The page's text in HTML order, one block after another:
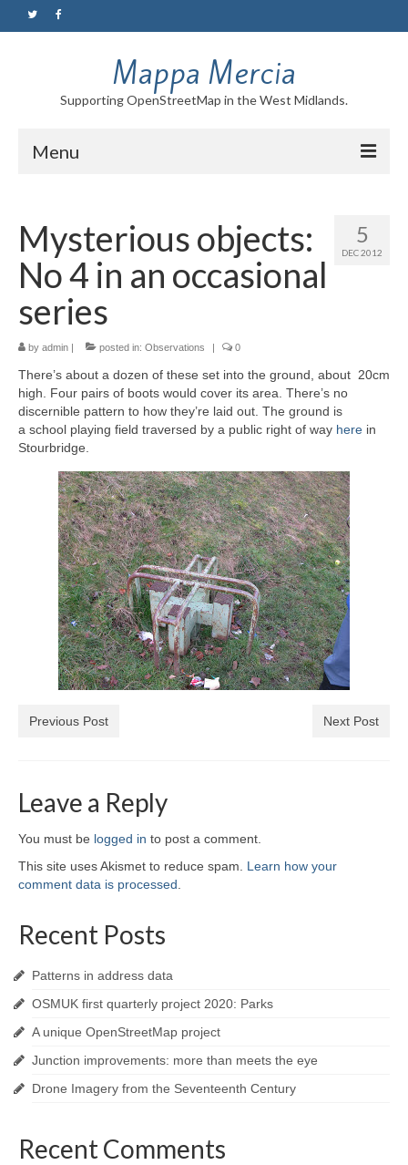
Mappa Mercia
Supporting OpenStreetMap in the West Midlands.
Menu
About
Blog
Maps
Tutorials
Contact
5
DEC 2012
Mysterious objects:
No 4 in an occasional
series
by admin | posted in: Observations | 0
There’s about a dozen of these set into the ground, about 20cm
high. Four pairs of boots would cover its area. There’s no
discernible pattern to how they’re laid out. The ground is
a school playing field traversed by a public right of way here in
Stourbridge.
Previous Post Next Post
Leave a Reply
You must be logged in to post a comment.
This site uses Akismet to reduce spam. Learn how your
comment data is processed
Recent Posts
Patterns in address data
OSMUK first quarterly project 2020: Parks
A unique OpenStreetMap project
Junction improvements: more than meets the eye
Drone Imagery from the Seventeenth Century
Recent Comments